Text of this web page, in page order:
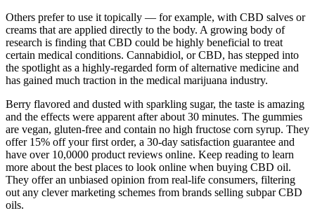
Others prefer to use it topically — for example, with CBD salves or
creams that are applied directly to the body. A growing body of
research is finding that CBD could be highly beneficial to treat
certain medical conditions. Cannabidiol, or CBD, has stepped into
the spotlight as a highly-regarded form of alternative medicine and
has gained much traction in the medical marijuana industry.
Berry flavored and dusted with sparkling sugar, the taste is amazing
and the effects were apparent after about 30 minutes. The gummies
are vegan, gluten-free and contain no high fructose corn syrup. They
offer 15% off your first order, a 30-day satisfaction guarantee and
have over 10,0000 product reviews online. Keep reading to learn
more about the best places to look online when buying CBD oil.
They offer an unbiased opinion from real-life consumers, filtering
out any clever marketing schemes from brands selling subpar CBD
oils.